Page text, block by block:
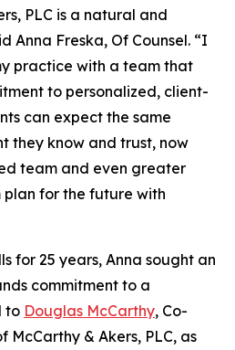
PLC is a natural and
Anna Freska, Of Counsel. “I
practice with a team that
to personalized, client-
can expect the same
they know and trust, now
team and even greater
plan for the future with
for 25 years, Anna sought an
commitment to a
to Douglas McCarthy, Co-
McCarthy & Akers, PLC, as